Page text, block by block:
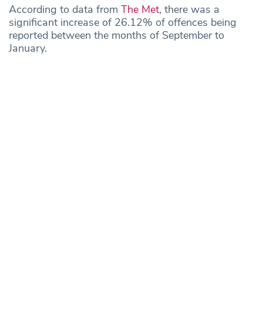
According to data from The Met, there was a
significant increase of 26.12% of offences being
reported between the months of September to
January.